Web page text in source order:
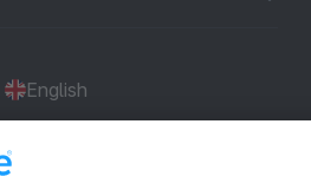
English